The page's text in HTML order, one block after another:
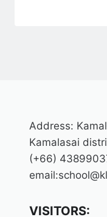
Address:
Kamalasai
(+66)
VISITORS: